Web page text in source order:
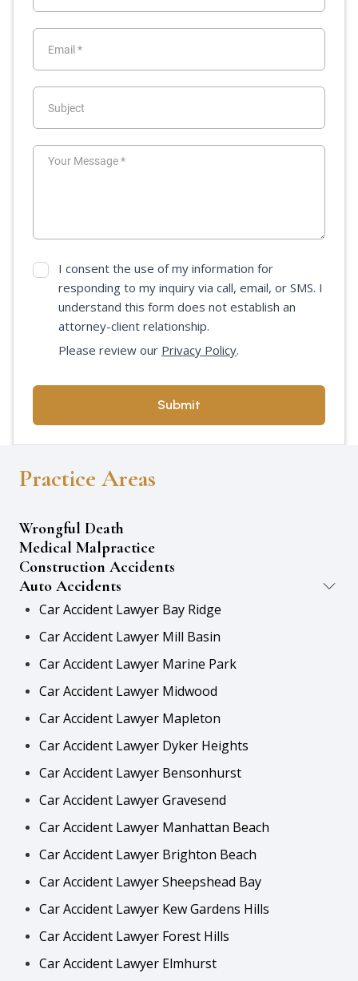
I consent the use of my information for
responding to my inquiry via call, email, or SMS. I
understand this form does not establish an
attorney-client relationship.
Please review our Privacy Policy.
Practice Areas
Wrongful Death
Medical Malpractice
Construction Accidents
Auto Accidents
Car Accident Lawyer Bay Ridge
Car Accident Lawyer Mill Basin
Car Accident Lawyer Marine Park
Car Accident Lawyer Midwood
Car Accident Lawyer Mapleton
Car Accident Lawyer Dyker Heights
Car Accident Lawyer Bensonhurst
Car Accident Lawyer Gravesend
Car Accident Lawyer Manhattan Beach
Car Accident Lawyer Brighton Beach
Car Accident Lawyer Sheepshead Bay
Car Accident Lawyer Kew Gardens Hills
Car Accident Lawyer Forest Hills
Car Accident Lawyer Elmhurst